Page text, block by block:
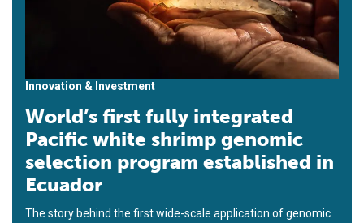
Innovation & Investment
World’s first fully integrated
Pacific white shrimp genomic
selection program established in
Ecuador
The story behind the first wide-scale application of genomic